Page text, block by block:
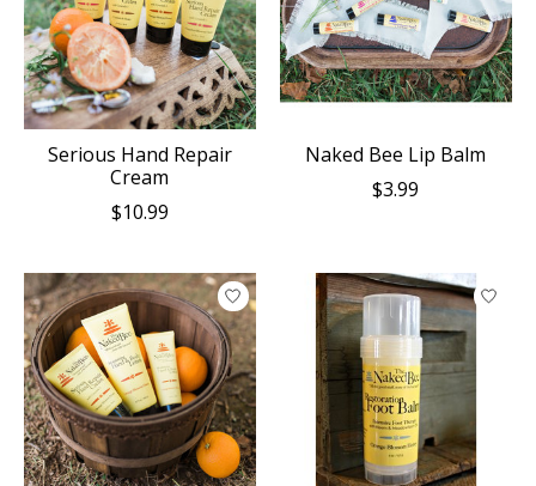
Serious Hand Repair
Cream
$10.99
Naked Bee Lip Balm
$3.99